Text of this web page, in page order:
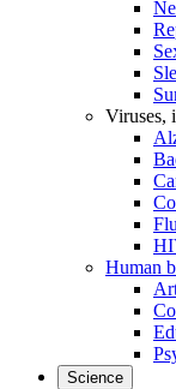
Viruses,
Flu
Human
Science